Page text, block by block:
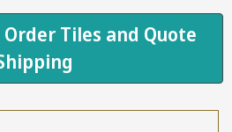
Tiles and Quote